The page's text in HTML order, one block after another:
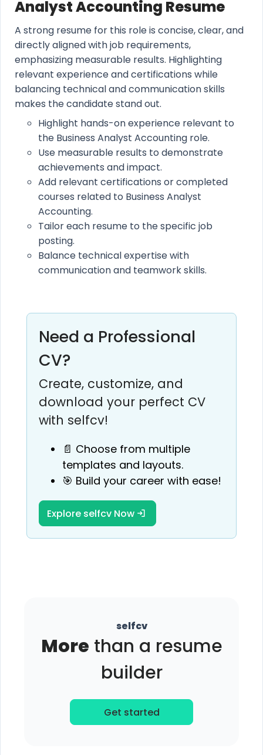
Analyst Accounting Resume
A strong resume for this role is concise, clear, and
directly aligned with job requirements,
emphasizing measurable results. Highlighting
relevant experience and certifications while
balancing technical and communication skills
makes the candidate stand out.
Highlight hands-on experience relevant to
the Business Analyst Accounting role.
Use measurable results to demonstrate
achievements and impact.
Add relevant certifications or completed
courses related to Business Analyst
Accounting.
Tailor each resume to the specific job
posting.
Balance technical expertise with
communication and teamwork skills.
Need a Professional
CV?
Create, customize, and
download your perfect CV
with selfcv!
📄 Choose from multiple
templates and layouts.
🎯 Build your career with ease!
Explore selfcv Now
selfcv
More than a resume
builder
Get started